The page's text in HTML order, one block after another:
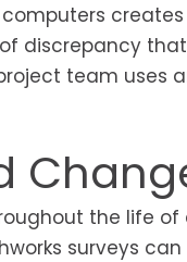
discrepancy
team uses
the life of
surveys